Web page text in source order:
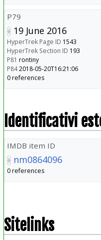
P79
19 June 2016
HyperTrek Page ID 1543
HyperTrek Section ID 193
P81 rontiny
P842018-05-20T16:21:06
0 references
Identificativi
IMDB item ID
nm0864096
0 references
Sitelinks